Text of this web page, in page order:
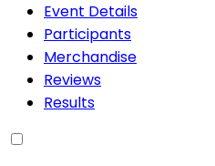
Event Details
Participants
Merchandise
Reviews
Results